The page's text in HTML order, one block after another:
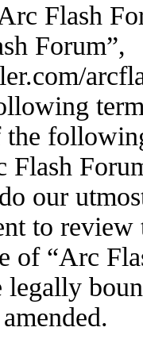
Flash
Forum”,
Flash
our
to
of “Arc
legally